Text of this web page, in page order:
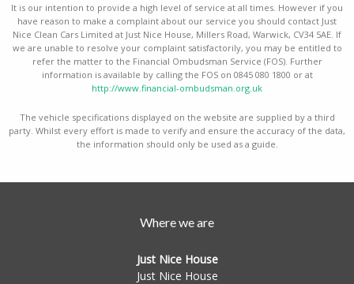
It is our intention to provide a high level of service at all times. However if you
have reason to make a complaint about our service you should contact Just
Nice Clean Cars Limited at Just Nice House, Millers Road, Warwick, CV34 5AE. If
we are unable to resolve your complaint satisfactorily, you may be entitled to
refer the matter to the Financial Ombudsman Service (FOS). Further
information is available by calling the FOS on 0845 080 1800 or at
http://www.financial-ombudsman.org.uk
The vehicle specifications displayed on the website are supplied by a third
party. Whilst every effort is made to verify and ensure the accuracy of the data,
the information should only be used as a guide.
Where we are
Just Nice House
Just Nice House